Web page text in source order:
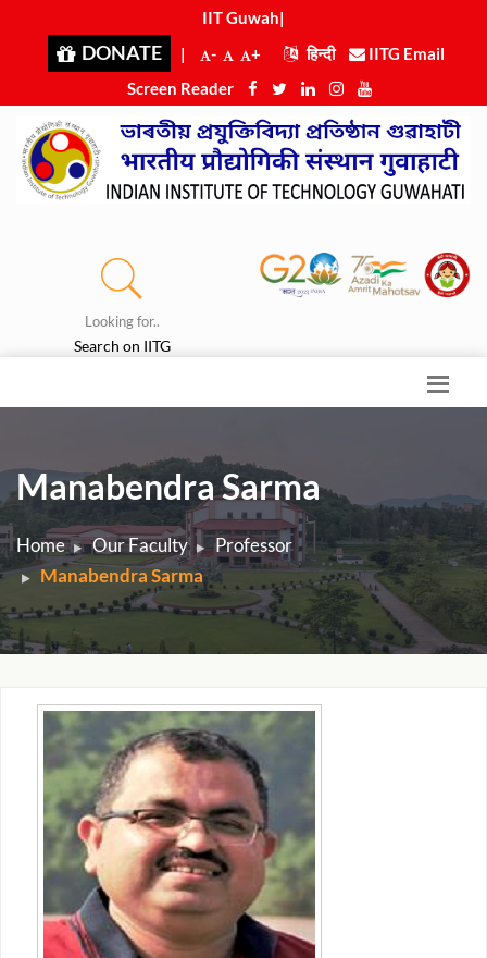
IIT Guwahat
DONATE | - + हिन्दी
IITG Email
Screen Reader
Looking for..
Search on IITG
Manabendra Sarma
Home Our Faculty
Professor
Manabendra Sarma